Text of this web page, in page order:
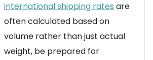
international shipping rates are
often calculated based on
volume rather than just actual
weight, be prepared for